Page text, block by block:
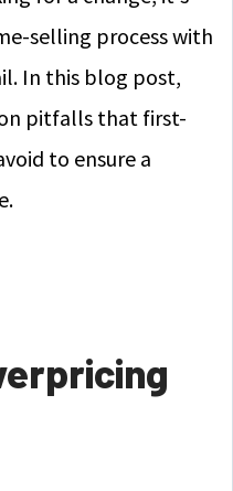
selling process with
In this blog post,
pitfalls that first-
to ensure a